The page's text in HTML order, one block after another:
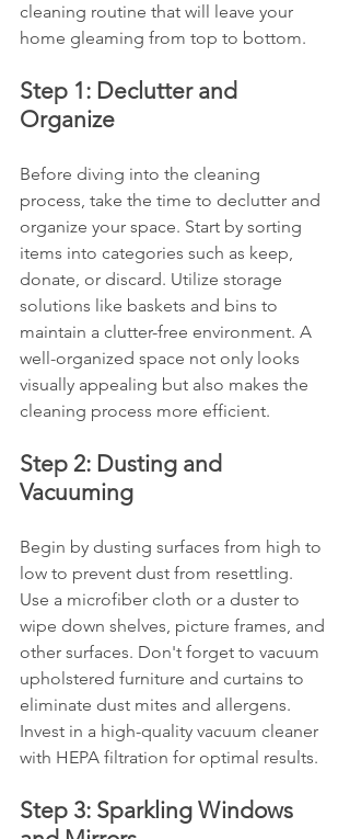
cleaning routine that will leave your
home gleaming from top to bottom.
Step 1: Declutter and
Organize
Before diving into the cleaning
process, take the time to declutter and
organize your space. Start by sorting
items into categories such as keep,
donate, or discard. Utilize storage
solutions like baskets and bins to
maintain a clutter-free environment. A
well-organized space not only looks
visually appealing but also makes the
cleaning process more efficient.
Step 2: Dusting and
Vacuuming
Begin by dusting surfaces from high to
low to prevent dust from resettling.
Use a microfiber cloth or a duster to
wipe down shelves, picture frames, and
other surfaces. Don't forget to vacuum
upholstered furniture and curtains to
eliminate dust mites and allergens.
Invest in a high-quality vacuum cleaner
with HEPA filtration for optimal results.
Step 3: Sparkling Windows